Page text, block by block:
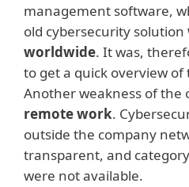
management software,
old cybersecurity solution
worldwide. It was,
to get a quick overview
Another weakness of the
remote work.
outside the company
transparent, and
were not available.